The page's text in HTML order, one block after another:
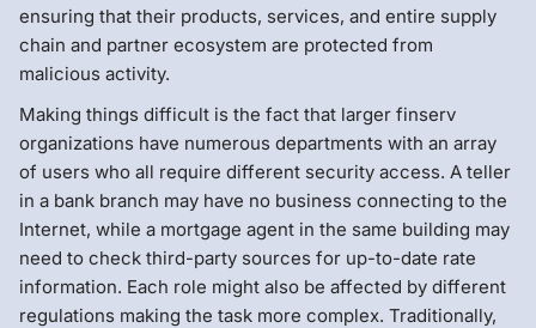
ensuring that their products, services, and entire supply
chain and partner ecosystem are protected from
malicious activity.
Making things difficult is the fact that larger finserv
organizations have numerous departments with an array
of users who all require different security access. A teller
in a bank branch may have no business connecting to the
Internet, while a mortgage agent in the same building may
need to check third-party sources for up-to-date rate
information. Each role might also be affected by different
regulations making the task more complex. Traditionally,